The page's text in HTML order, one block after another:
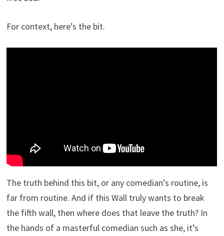
For context, here’s the bit.
The truth behind this bit, or any comedian’s routine, is
far from routine. And if this Wall truly wants to break
the fifth wall, then where does that leave the truth? In
the hands of a masterful comedian such as she, it’s